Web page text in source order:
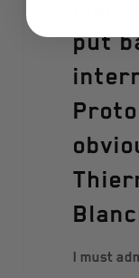
put
I must